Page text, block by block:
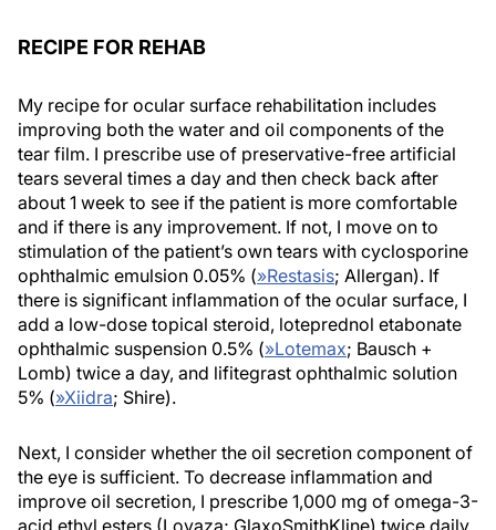
RECIPE FOR REHAB
My recipe for ocular surface rehabilitation includes
improving both the water and oil components of the
tear film. I prescribe use of preservative-free artificial
tears several times a day and then check back after
about 1 week to see if the patient is more comfortable
and if there is any improvement. If not, I move on to
stimulation of the patient’s own tears with cyclosporine
ophthalmic emulsion 0.05% (»Restasis; Allergan). If
there is significant inflammation of the ocular surface, I
add a low-dose topical steroid, loteprednol etabonate
ophthalmic suspension 0.5% (»Lotemax; Bausch +
Lomb) twice a day, and lifitegrast ophthalmic solution
5% (»Xiidra; Shire).
Next, I consider whether the oil secretion component of
the eye is sufficient. To decrease inflammation and
improve oil secretion, I prescribe 1,000 mg of omega-3-
acid ethyl esters (Lovaza; GlaxoSmithKline) twice daily